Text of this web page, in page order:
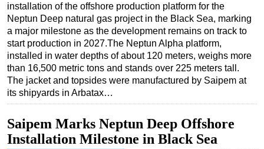
Regulations
Geoscience
Engineering
Inspection & Repair & Maintenance
Technology
Hardware
Software
Safety & Security
installation of the offshore production platform for the
Neptun Deep natural gas project in the Black Sea, marking
a major milestone as the development remains on track to
start production in 2027.The Neptun Alpha platform,
installed in water depths of about 120 meters, weighs more
than 16,500 metric tons and stands over 225 meters tall.
The jacket and topsides were manufactured by Saipem at
its shipyards in Arbatax…
Saipem Marks Neptun Deep Offshore
Installation Milestone in Black Sea